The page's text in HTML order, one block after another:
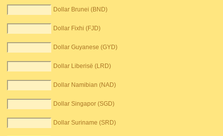
Dollar Brunei (BND)
Dollar Fixhi (FJD)
Dollar Guyanese (GYD)
Dollar Liberisë (LRD)
Dollar Namibian (NAD)
Dollar Singapor (SGD)
Dollar Suriname (SRD)